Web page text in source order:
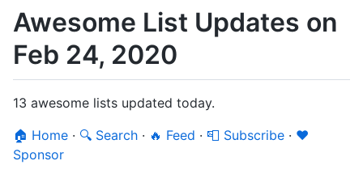
Awesome List Updates on
Feb 24, 2020
13 awesome lists updated today.
🏠 Home · 🔍 Search · 🔥 Feed · 📮 Subscribe · ❤️
Sponsor